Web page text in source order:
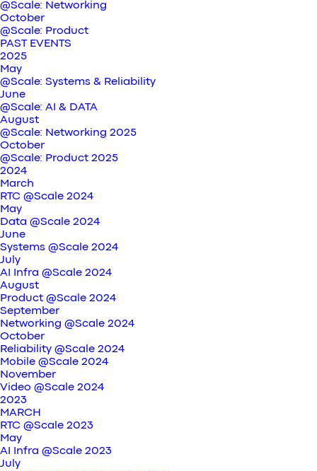
@Scale: Networking
October
@Scale: Product
PAST EVENTS
2025
May
@Scale: Systems & Reliability
June
@Scale: AI & DATA
August
@Scale: Networking 2025
October
@Scale: Product 2025
2024
March
RTC @Scale 2024
May
Data @Scale 2024
June
Systems @Scale 2024
July
AI Infra @Scale 2024
August
Product @Scale 2024
September
Networking @Scale 2024
October
Reliability @Scale 2024
Mobile @Scale 2024
November
Video @Scale 2024
2023
MARCH
RTC @Scale 2023
May
AI Infra @Scale 2023
July